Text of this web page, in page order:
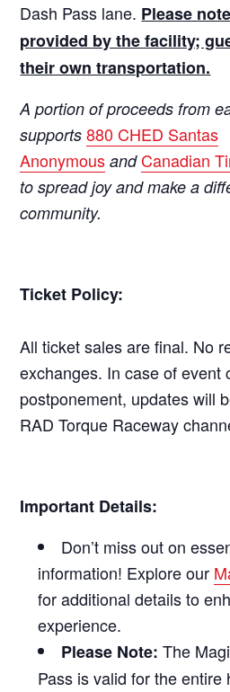
Dash Pass lane. Please
provided by the facility;
their own transportation.
A portion of proceeds from
supports880 CHED Santas
Anonymous and Canadian
to spread joy and make a
community.
Ticket Policy:
All ticket sales are final. No
exchanges. In case of event
postponement, updates will
RAD Torque Raceway
Important Details:
Don’t miss out on
information! Explore our
for additional details to
experience.
Please Note: The
Pass is valid for the entire